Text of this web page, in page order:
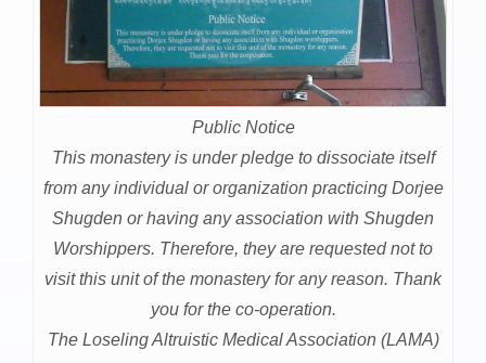
Public Notice
This monastery is under pledge to dissociate itself
from any individual or organization practicing Dorjee
Shugden or having any association with Shugden
Worshippers. Therefore, they are requested not to
visit this unit of the monastery for any reason. Thank
you for the co-operation.
The Loseling Altruistic Medical Association (LAMA)